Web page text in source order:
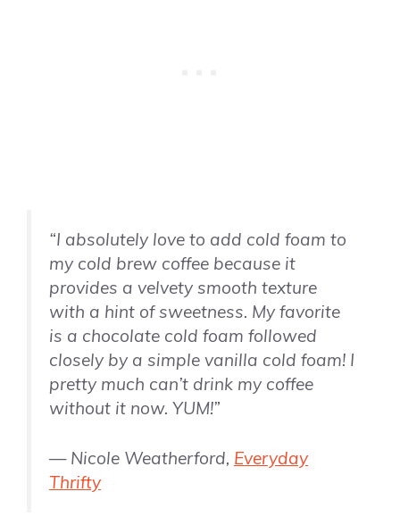
“I absolutely love to add cold foam to
my cold brew coffee because it
provides a velvety smooth texture
with a hint of sweetness. My favorite
is a chocolate cold foam followed
closely by a simple vanilla cold foam! I
pretty much can’t drink my coffee
without it now. YUM!”
— Nicole Weatherford, Everyday
Thrifty